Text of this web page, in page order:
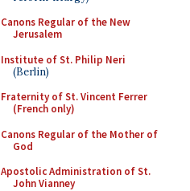
Canons Regular of the New
Jerusalem
Institute of St. Philip Neri
(Berlin)
Fraternity of St. Vincent Ferrer
(French only)
Canons Regular of the Mother of
God
Apostolic Administration of St.
John Vianney